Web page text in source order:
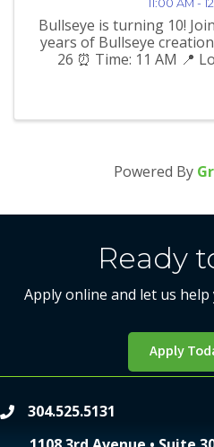
11:00 AM -
Bullseye is turning 10!
years of Bullseye
26 ⏰ Time: 11 AM 📍
Powered By
Ready
Apply online and let us
Apply
phone304.525.5131